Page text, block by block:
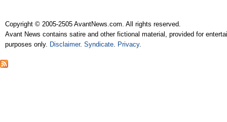
Copyright © 2005-2505 AvantNews.com. All rights reserved.
Avant News contains satire and other fictional material, provided for
purposes only. Disclaimer.Syndicate Privacy.